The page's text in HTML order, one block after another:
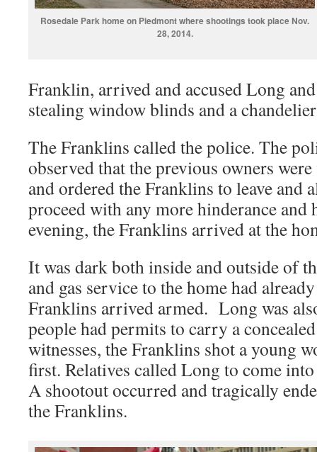
Rosedale Park home on Piedmont where shootings took place Nov.
28, 2014.
Franklin, arrived and accused Long
stealing window blinds and a
The Franklins called the police. The
observed that the previous owners
and ordered the Franklins to leave and
proceed with any more hinderance and
evening, the Franklins arrived at the
It was dark both inside and outside of
and gas service to the home had
Franklins arrived armed. Long was
people had permits to carry a
witnesses, the Franklins shot a young
first. Relatives called Long to come
A shootout occurred and tragically
the Franklins.